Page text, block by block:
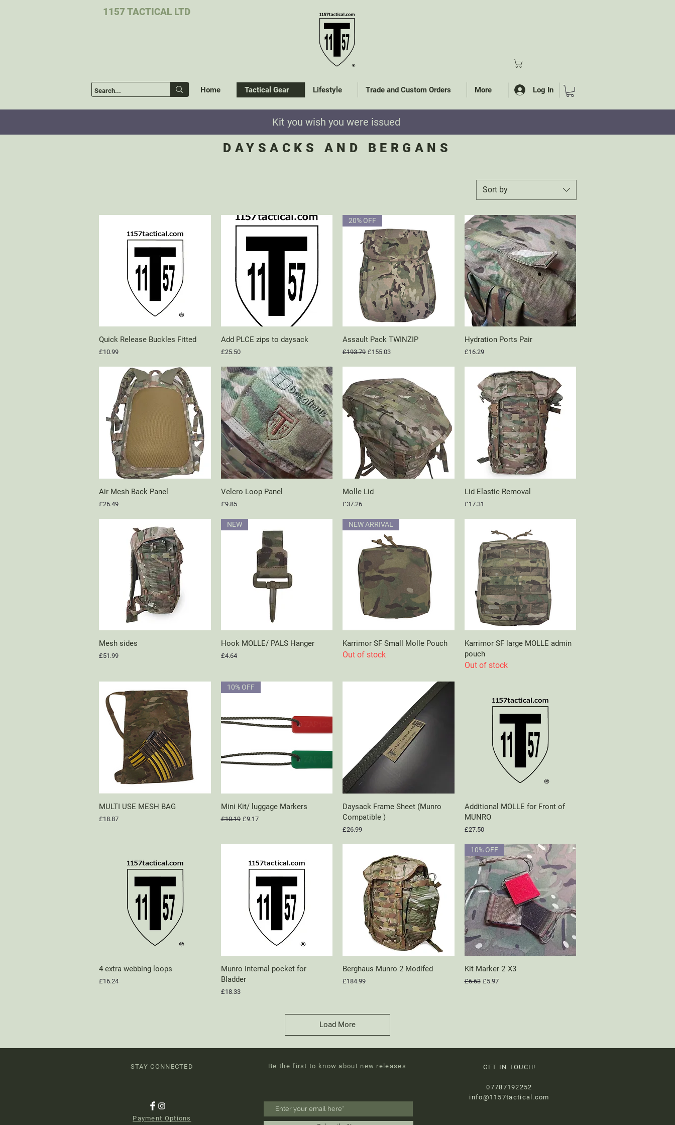
1157 TACTICAL LTD
Home Tactical Gear Lifestyle Trade and Custom Orders More Log In
Kit you wish you were issued
DAYSACKS AND BERGANS
Sort by
Quick View
Quick Release Buckles Fitted
Price
£10.99
Quick View
Add PLCE zips to daysack
Price
£25.50
Quick View
20% OFF
Assault Pack TWINZIP
Regular Price
£193.79 Sale Price
£155.03
Quick View
Hydration Ports Pair
Price
£16.29
Quick View
Air Mesh Back Panel
Price
£26.49
Quick View
Velcro Loop Panel
Price
£9.85
Molle Lid
Price
£37.26
Quick View
Lid Elastic Removal
Price
£17.31
Mesh sides
Price
£51.99
Quick View
NEW
Hook MOLLE/ PALS Hanger
Price
£4.64
Quick View
NEW ARRIVAL
Karrimor SF Small Molle Pouch
Out of stock
Quick View
Karrimor SF large MOLLE admin
pouch
Out of stock
Quick View
MULTI USE MESH BAG
Price
£18.87
Quick View
10% OFF
Mini Kit/ luggage Markers
Regular Price
£10.19 Sale Price
£9.17
Quick View
Daysack Frame Sheet (Munro
Compatible )
Price
£26.99
Quick View
Additional MOLLE for Front of
MUNRO
Price
£27.50
Quick View
4 extra webbing loops
Price
£16.24
Quick View
Munro Internal pocket for
Bladder
Price
£18.33
Quick View
Berghaus Munro 2 Modifed
Price
£184.99
Quick View
10% OFF
Kit Marker 2"X3
Regular Price
£6.63 Sale Price
£5.97
Load More
STAY CONNECTED
Payment Options
Be the first to know about new releases GET IN TOUCH!
07787192252
info@1157tactical.com